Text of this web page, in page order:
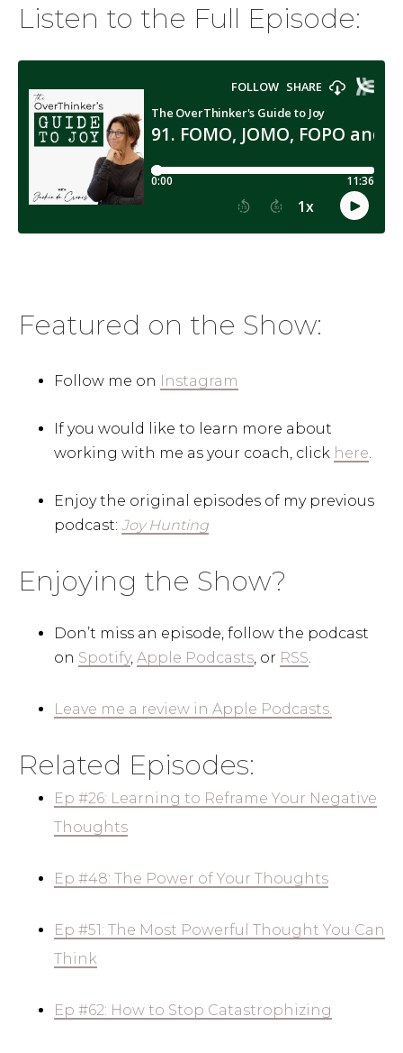
Listen to the Full Episode:
Featured on the Show:
Follow me on Instagram
If you would like to learn more about
working with me as your coach, click here.
Enjoy the original episodes of my previous
podcast: Joy Hunting
Enjoying the Show?
Don’t miss an episode, follow the podcast
on Spotify, Apple Podcasts, or RSS.
Leave me a review in Apple Podcasts.
Related Episodes:
Ep #26: Learning to Reframe Your Negative
Thoughts
Ep #48: The Power of Your Thoughts
Ep #51: The Most Powerful Thought You Can
Think
Ep #62: How to Stop Catastrophizing